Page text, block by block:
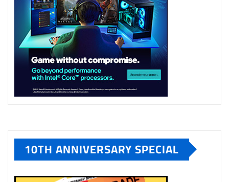
10TH ANNIVERSARY SPECIAL